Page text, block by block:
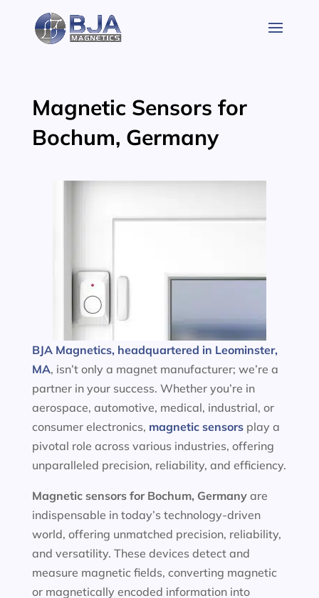
content
Magnetic Sensors for
Bochum, Germany
BJA Magnetics, headquartered in Leominster,
MA, isn’t only a magnet manufacturer; we’re a
partner in your success. Whether you’re in
aerospace, automotive, medical, industrial, or
consumer electronics, magnetic sensorsplay a
pivotal role across various industries, offering
unparalleled precision, reliability, and efficiency.
Magnetic sensors for Bochum, Germany are
indispensable in today’s technology-driven
world, offering unmatched precision, reliability,
and versatility. These devices detect and
measure magnetic fields, converting magnetic
or magnetically encoded information into